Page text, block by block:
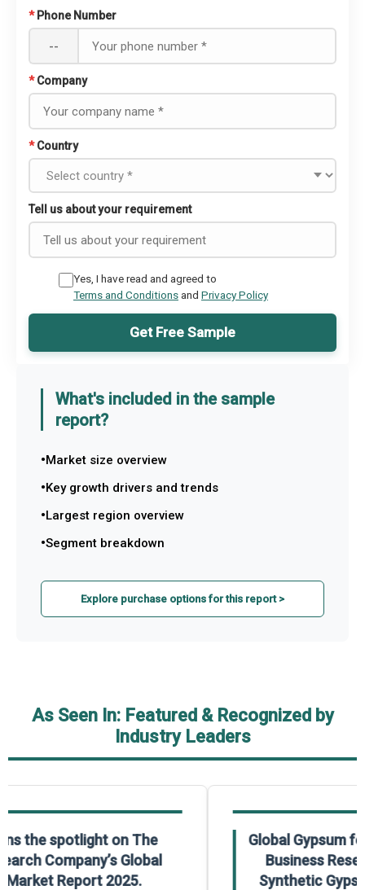
* Phone Number
--
* Company
* Country
Tell us about your requirement
Yes, I have read and agreed to
Terms and Conditionsand Privacy Policy
Get Free Sample
What's included in the sample
report?
Market size overview
Key growth drivers and trends
Largest region overview
Segment breakdown
Explore purchase options for this report >
As Seen In: Featured & Recognized by
Industry Leaders
Global Gypsum features findings from The
Business Research Company’s Global
Synthetic Gypsum Market Report 2025.